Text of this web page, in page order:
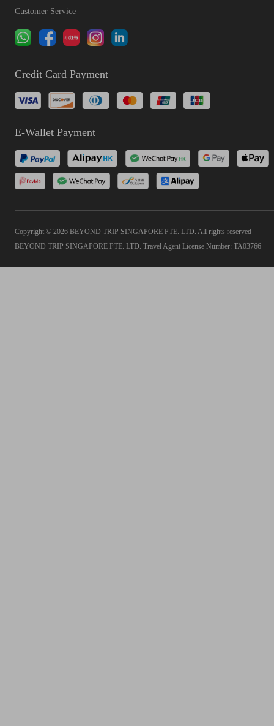
Customer Service
Credit Card Payment
E-Wallet Payment
Copyright © 2026 BEYOND TRIP SINGAPORE PTE. LTD. All rights reserved
BEYOND TRIP SINGAPORE PTE. LTD. Travel Agent License Number: TA03766